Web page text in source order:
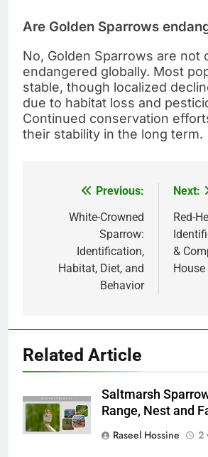
Are Golden Sparrows
No, Golden Sparrows are not
endangered globally. Most
stable, though localized
due to habitat loss and
Continued conservation
their stability in the long term.
navigation
Previous:
White-Crowned
Sparrow:
Identification,
Habitat, Diet, and
Behavior
Next:
Red-
&
Related Article
Saltmarsh
Range, Nest and
Raseel Hossine
2